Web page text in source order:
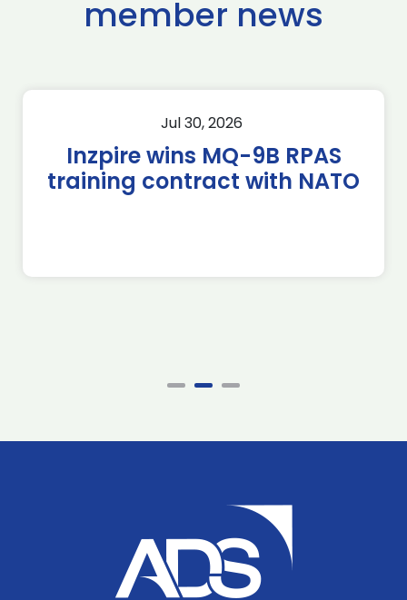
member news
Jul 30, 2026
Inzpire wins MQ-9B RPAS
training contract with NATO